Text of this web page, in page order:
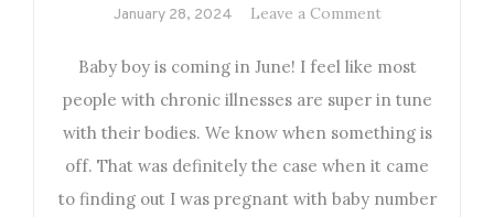
January 28, 2024 Leave a Commenton
and
Pregnancy
–
The
1st
Trimester
Baby boy is coming in June! I feel like most
people with chronic illnesses are super in tune
with their bodies. We know when something is
off. That was definitely the case when it came
to finding out I was pregnant with baby number